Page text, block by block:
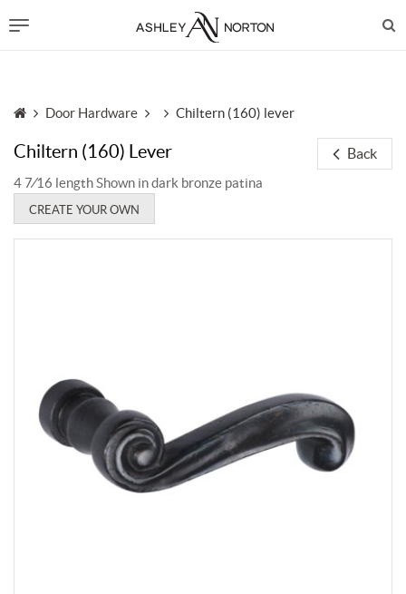
Door Hardware Chiltern (160) lever
Chiltern (160) Lever Back
4 7⁄16 length Shown in dark bronze patina
CREATE YOUR OWN